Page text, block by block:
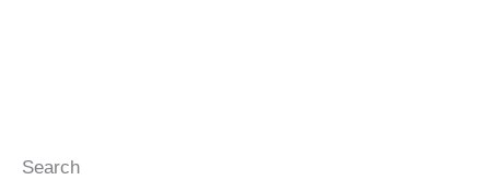
Search